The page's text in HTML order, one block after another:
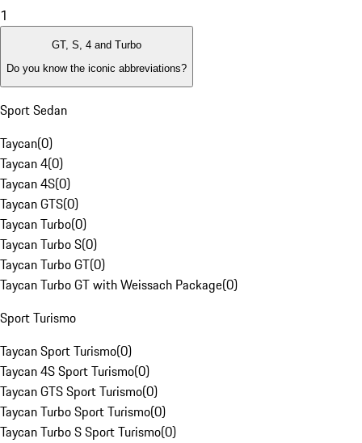
1
GT, S, 4 and Turbo
Do you know the iconic abbreviations?
Sport Sedan
Taycan(0)
Taycan 4(0)
Taycan 4S(0)
Taycan GTS(0)
Taycan Turbo(0)
Taycan Turbo S(0)
Taycan Turbo GT(0)
Taycan Turbo GT with Weissach Package(0)
Sport Turismo
Taycan Sport Turismo(0)
Taycan 4S Sport Turismo(0)
Taycan GTS Sport Turismo(0)
Taycan Turbo Sport Turismo(0)
Taycan Turbo S Sport Turismo(0)